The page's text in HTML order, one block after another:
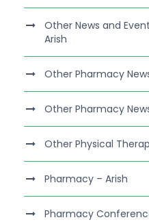
Other News and
Arish
Other Pharmacy
Other Pharmacy
Other Physical
Pharmacy – Arish
Pharmacy